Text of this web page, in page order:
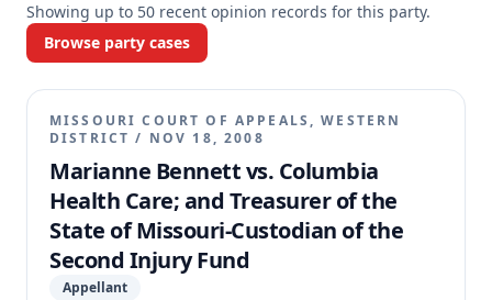
Showing up to 50 recent opinion records for this party.
Browse party cases
MISSOURI COURT OF APPEALS, WESTERN
DISTRICT / NOV 18, 2008
Marianne Bennett vs. Columbia
Health Care; and Treasurer of the
State of Missouri-Custodian of the
Second Injury Fund
Appellant